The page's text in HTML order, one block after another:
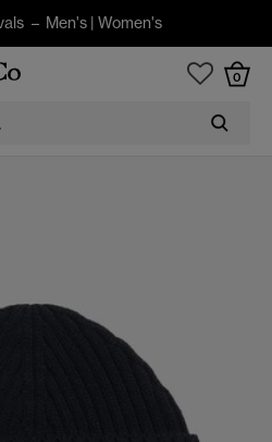
– Men's| Women's
0